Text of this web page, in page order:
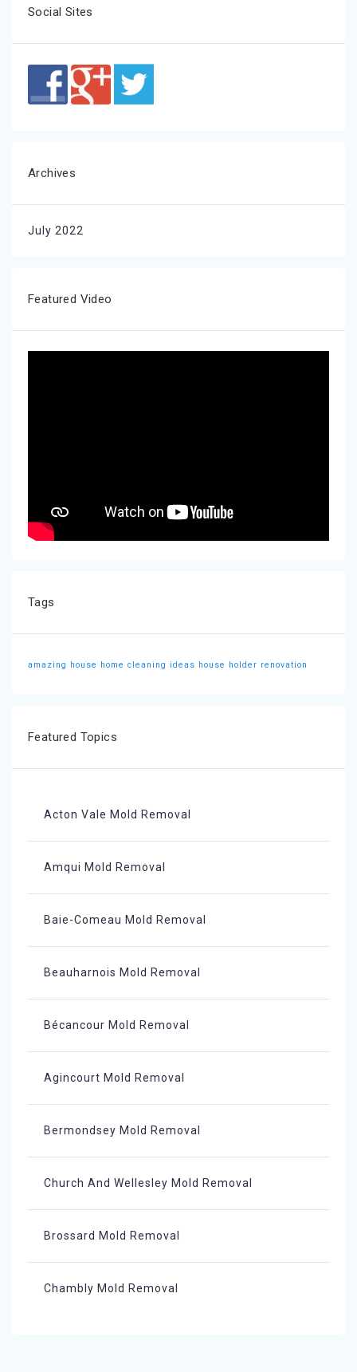
Social Sites
Archives
July 2022
Featured Video
Tags
amazing house home cleaning ideas house holder renovation
Featured Topics
Acton Vale Mold Removal
Amqui Mold Removal
Baie-Comeau Mold Removal
Beauharnois Mold Removal
Bécancour Mold Removal
Agincourt Mold Removal
Bermondsey Mold Removal
Church And Wellesley Mold Removal
Brossard Mold Removal
Chambly Mold Removal